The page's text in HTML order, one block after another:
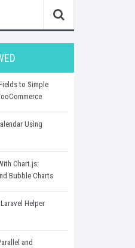
to Simple
Using
Chart.js:
Bubble Charts
Helper
and